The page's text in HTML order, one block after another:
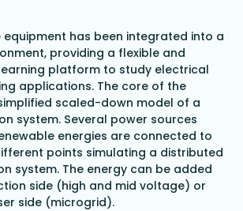
has been integrated into a
providing a flexible and
platform to study electrical
applications. The core of the
scaled-down model of a
system. Several power sources
energies are connected to
points simulating a distributed
system. The energy can be added
side (high and mid voltage) or
side (microgrid).